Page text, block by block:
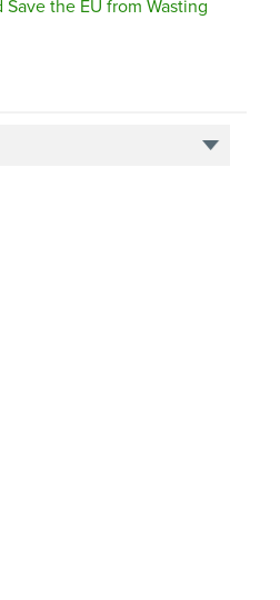
the EU from Wasting